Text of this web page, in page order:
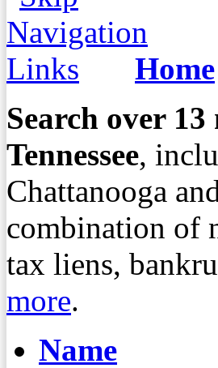
Home
Search over 13
Tennessee,
Chattanooga
combination of
tax liens,
more.
Name